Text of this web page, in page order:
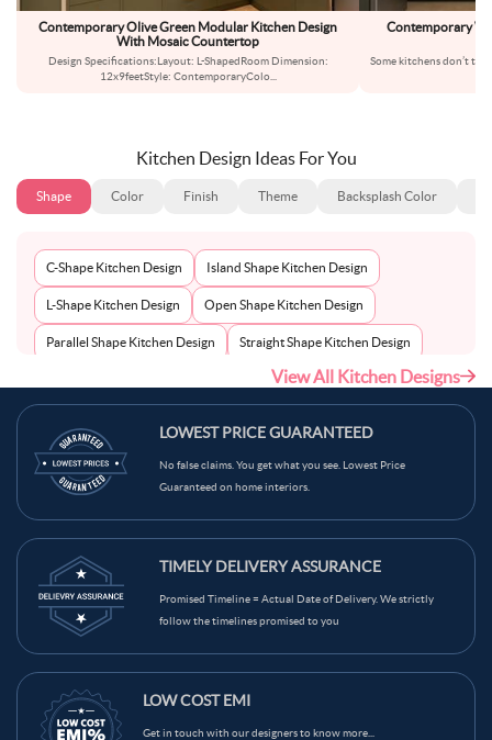
Contemporary Olive Green Modular Kitchen Design
With Mosaic Countertop
Design Specifications:Layout: L-ShapedRoom Dimension:
12x9feetStyle: ContemporaryColo
Contemporary
Some kitchens don’t
Kitchen Design Ideas For You
Shape Color Finish Theme Backsplash Color
C-Shape Kitchen Design Island Shape Kitchen Design
L-Shape Kitchen Design Open Shape Kitchen Design
Parallel Shape Kitchen Design Straight Shape Kitchen Design
View All Kitchen Designs
LOWEST PRICE GUARANTEED
No false claims. You get what you see. Lowest Price
Guaranteed on home interiors.
TIMELY DELIVERY ASSURANCE
Promised Timeline = Actual Date of Delivery. We strictly
follow the timelines promised to you
LOW COST EMI
Get in touch with our designers to know more...